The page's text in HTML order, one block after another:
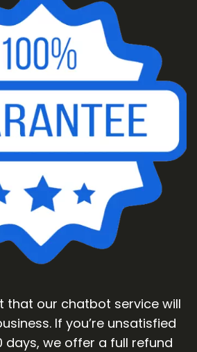
that our chatbot service will
If you’re unsatisfied
days, we offer a full refund